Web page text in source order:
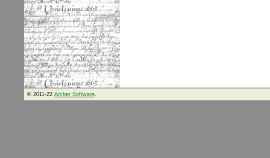
© 2011-22 Archer Software.